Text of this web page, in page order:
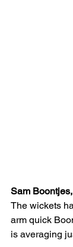
Sam
The wickets
arm quick
is averaging